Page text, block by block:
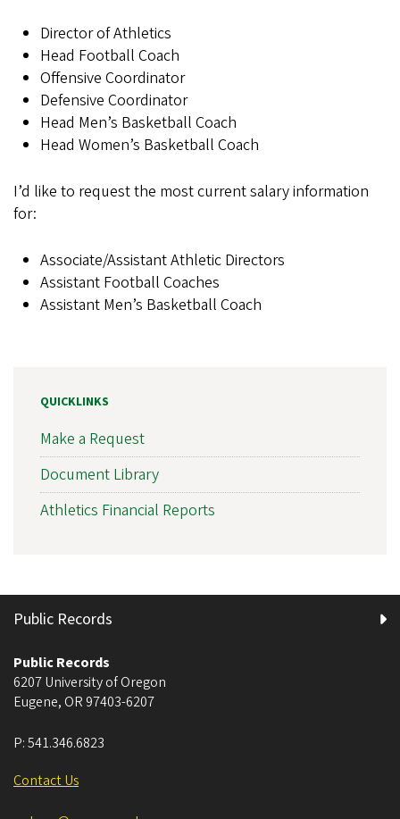
Director of Athletics
Head Football Coach
Offensive Coordinator
Defensive Coordinator
Head Men’s Basketball Coach
Head Women’s Basketball Coach
I’d like to request the most current salary information
for:
Associate/Assistant Athletic Directors
Assistant Football Coaches
Assistant Men’s Basketball Coach
QUICKLINKS
Make a Request
Document Library
Athletics Financial Reports
Public Records
Public Records
6207 University of Oregon
Eugene, OR 97403-6207
P:541.346.6823
Contact Us